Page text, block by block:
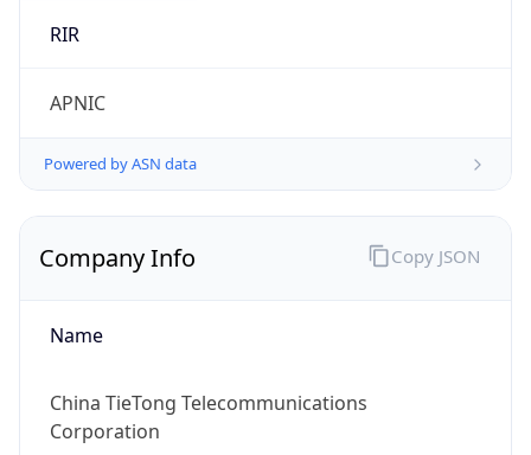
RIR
APNIC
Powered by ASN data
Company Info
Name
China TieTong Telecommunications
Corporation
Copy JSON